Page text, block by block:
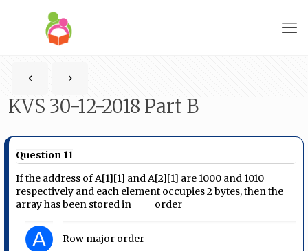
KVS 30-12-2018 Part B
Question 11
If the address of A[1][1] and A[2][1] are 1000 and 1010
respectively and each element occupies 2 bytes, then the
array has been stored in ____ order
A Row major order